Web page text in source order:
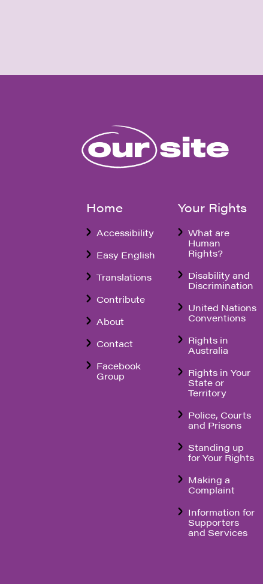
Home
Accessibility
Easy English
Translations
Contribute
About
Contact
Facebook
Group
Your Rights
What are
Human
Rights?
Disability and
Discrimination
United Nations
Conventions
Rights in
Australia
Rights in Your
State or
Territory
Police, Courts
and Prisons
Standing up
for Your Rights
Making a
Complaint
Information for
Supporters
and Services